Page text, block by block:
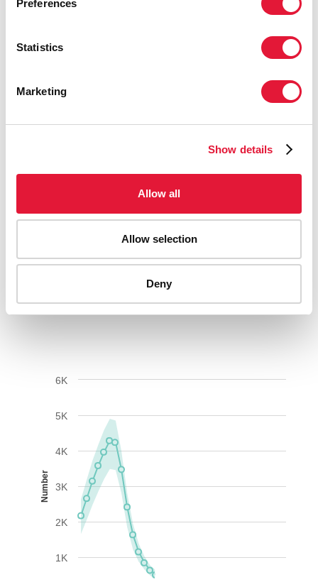
Preferences
Statistics
Marketing
Show details
Allow all
Allow selection
Deny
AIDS-related deaths (all ages)